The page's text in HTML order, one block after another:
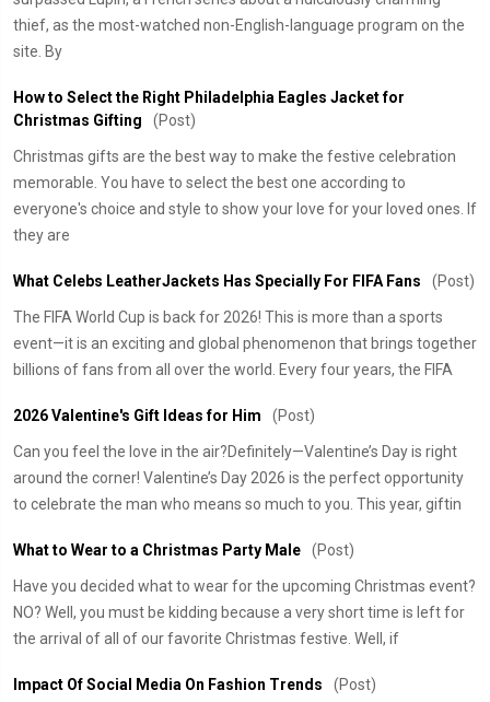
thief, as the most-watched non-English-language program on the
site. By
How to Select the Right Philadelphia Eagles Jacket for
Christmas Gifting
(Post)
Christmas gifts are the best way to make the festive celebration
memorable. You have to select the best one according to
everyone's choice and style to show your love for your loved ones. If
they are
What Celebs LeatherJackets Has Specially For FIFA Fans (Post)
The FIFA World Cup is back for 2026! This is more than a sports
event—it is an exciting and global phenomenon that brings together
billions of fans from all over the world. Every four years, the FIFA
2026 Valentine's Gift Ideas for Him (Post)
Can you feel the love in the air?Definitely—Valentine’s Day is right
around the corner! Valentine’s Day 2026 is the perfect opportunity
to celebrate the man who means so much to you. This year, giftin
What to Wear to a Christmas Party Male (Post)
Have you decided what to wear for the upcoming Christmas event?
NO? Well, you must be kidding because a very short time is left for
the arrival of all of our favorite Christmas festive. Well, if
Impact Of Social Media On Fashion Trends (Post)